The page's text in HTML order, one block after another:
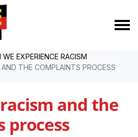
EXPERIENCE RACISM
THE COMPLAINTS PROCESS
and the
process